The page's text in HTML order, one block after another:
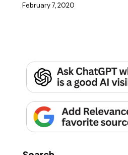
February 7, 2020